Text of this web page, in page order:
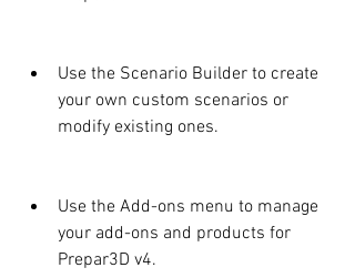
Use the Scenario Builder to create
your own custom scenarios or
modify existing ones.
Use the Add-ons menu to manage
your add-ons and products for
Prepar3D v4.